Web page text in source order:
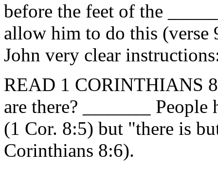
before the feet of the
allow him to do this (verse
John very clear
READ 1 CORINTHIANS
are there? _______
(1 Cor. 8:5) but "there is
Corinthians 8:6).